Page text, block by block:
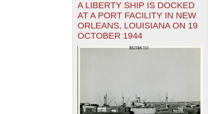
A LIBERTY SHIP IS DOCKED
AT A PORT FACILITY IN NEW
ORLEANS, LOUISIANA ON 19
OCTOBER 1944